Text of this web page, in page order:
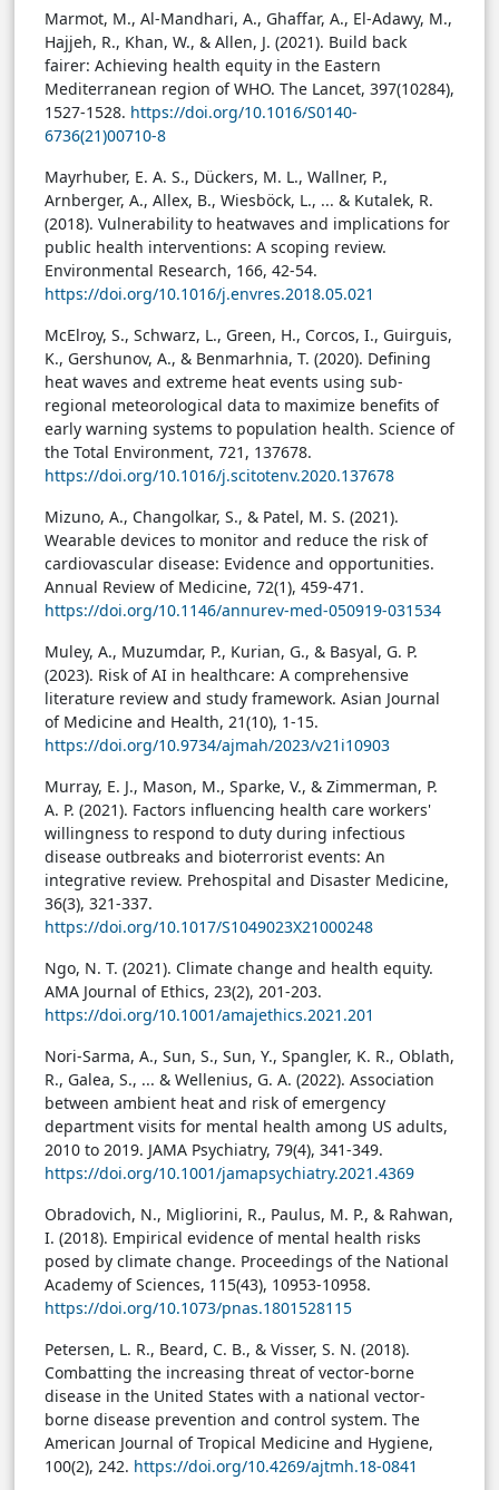
Marmot, M., Al-Mandhari, A., Ghaffar, A., El-Adawy, M.,
Hajjeh, R., Khan, W., & Allen, J. (2021). Build back
fairer: Achieving health equity in the Eastern
Mediterranean region of WHO. The Lancet, 397(10284),
1527-1528. https://doi.org/10.1016/S0140-
6736(21)00710-8
Mayrhuber, E. A. S., Dückers, M. L., Wallner, P.,
Arnberger, A., Allex, B., Wiesböck, L., ... & Kutalek, R.
(2018). Vulnerability to heatwaves and implications for
public health interventions: A scoping review.
Environmental Research, 166, 42-54.
https://doi.org/10.1016/j.envres.2018.05.021
McElroy, S., Schwarz, L., Green, H., Corcos, I., Guirguis,
K., Gershunov, A., & Benmarhnia, T. (2020). Defining
heat waves and extreme heat events using sub-
regional meteorological data to maximize benefits of
early warning systems to population health. Science of
the Total Environment, 721, 137678.
https://doi.org/10.1016/j.scitotenv.2020.137678
Mizuno, A., Changolkar, S., & Patel, M. S. (2021).
Wearable devices to monitor and reduce the risk of
cardiovascular disease: Evidence and opportunities.
Annual Review of Medicine, 72(1), 459-471.
https://doi.org/10.1146/annurev-med-050919-031534
Muley, A., Muzumdar, P., Kurian, G., & Basyal, G. P.
(2023). Risk of AI in healthcare: A comprehensive
literature review and study framework. Asian Journal
of Medicine and Health, 21(10), 1-15.
https://doi.org/10.9734/ajmah/2023/v21i10903
Murray, E. J., Mason, M., Sparke, V., & Zimmerman, P.
A. P. (2021). Factors influencing health care workers'
willingness to respond to duty during infectious
disease outbreaks and bioterrorist events: An
integrative review. Prehospital and Disaster Medicine,
36(3), 321-337.
https://doi.org/10.1017/S1049023X21000248
Ngo, N. T. (2021). Climate change and health equity.
AMA Journal of Ethics, 23(2), 201-203.
https://doi.org/10.1001/amajethics.2021.201
Nori-Sarma, A., Sun, S., Sun, Y., Spangler, K. R., Oblath,
R., Galea, S., ... & Wellenius, G. A. (2022). Association
between ambient heat and risk of emergency
department visits for mental health among US adults,
2010 to 2019. JAMA Psychiatry, 79(4), 341-349.
https://doi.org/10.1001/jamapsychiatry.2021.4369
Obradovich, N., Migliorini, R., Paulus, M. P., & Rahwan,
I. (2018). Empirical evidence of mental health risks
posed by climate change. Proceedings of the National
Academy of Sciences, 115(43), 10953-10958.
https://doi.org/10.1073/pnas.1801528115
Petersen, L. R., Beard, C. B., & Visser, S. N. (2018).
Combatting the increasing threat of vector-borne
disease in the United States with a national vector-
borne disease prevention and control system. The
American Journal of Tropical Medicine and Hygiene,
100(2), 242. https://doi.org/10.4269/ajtmh.18-0841